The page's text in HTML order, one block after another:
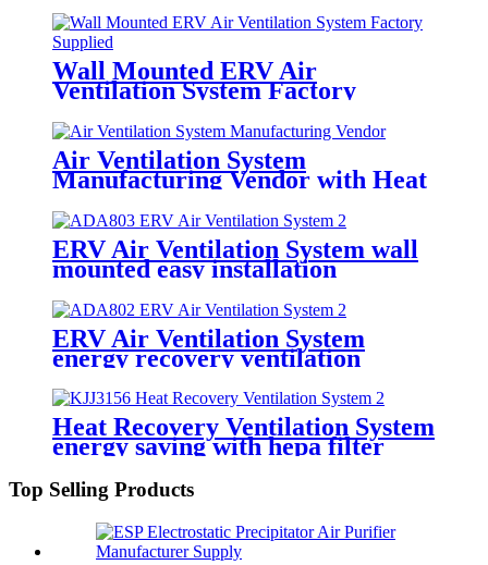
Wall Mounted ERV Air
Ventilation System Factory
Air Ventilation System
Manufacturing Vendor with Heat
Exchange Module
ERV Air Ventilation System wall
mounted easy installation
ERV Air Ventilation System
energy recovery ventilation
systems
Heat Recovery Ventilation System
energy saving with hepa filter
Top Selling Products